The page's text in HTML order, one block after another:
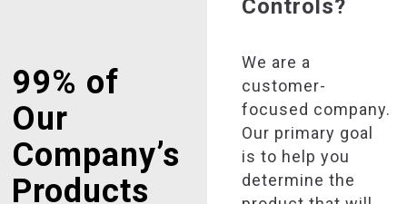
99% of
Our
Company’s
Products
Controls?
We are a
customer-
focused company.
Our primary goal
is to help you
determine the